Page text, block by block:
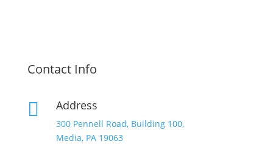
Contact Info
 Address
300 Pennell Road, Building 100,
Media, PA 19063